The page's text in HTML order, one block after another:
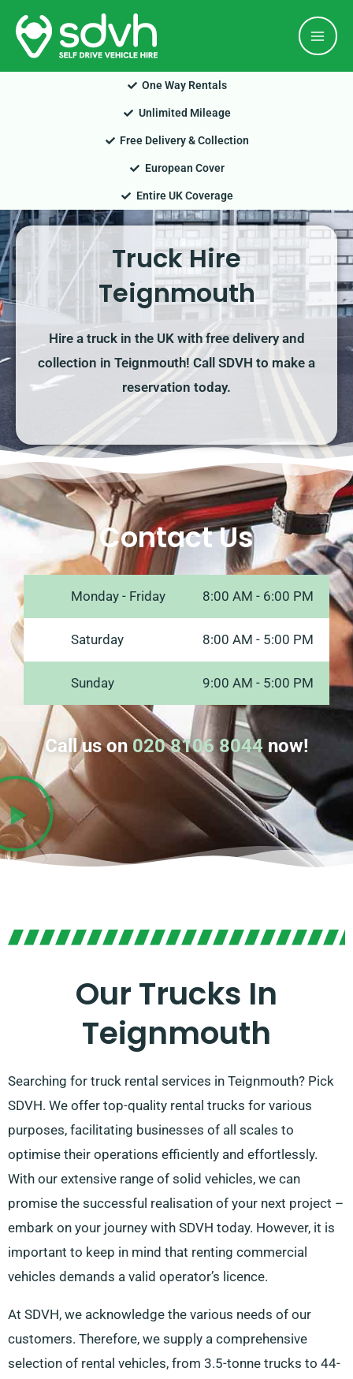
Skip
content
One Way Rentals
Unlimited Mileage
Free Delivery & Collection
European Cover
Entire UK Coverage
Truck Hire
Teignmouth
Hire a truck in the UK with free delivery and
collection in Teignmouth! Call SDVH to make a
reservation today.
Contact Us
Monday - Friday 8:00 AM - 6:00 PM
Saturday 8:00 AM - 5:00 PM
Sunday 9:00 AM - 5:00 PM
Call us on020 8106 8044now!
Our Trucks In
Teignmouth
Searching for truck rental services in Teignmouth? Pick
SDVH. We offer top-quality rental trucks for various
purposes, facilitating businesses of all scales to
optimise their operations efficiently and effortlessly.
With our extensive range of solid vehicles, we can
promise the successful realisation of your next project –
embark on your journey with SDVH today. However, it is
important to keep in mind that renting commercial
vehicles demands a valid operator’s licence.
At SDVH, we acknowledge the various needs of our
customers. Therefore, we supply a comprehensive
selection of rental vehicles, from 3.5-tonne trucks to 44-